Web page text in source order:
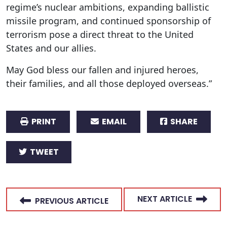
regime’s nuclear ambitions, expanding ballistic
missile program, and continued sponsorship of
terrorism pose a direct threat to the United
States and our allies.
May God bless our fallen and injured heroes,
their families, and all those deployed overseas.”
PRINT EMAIL SHARE
TWEET
NEXT ARTICLE
PREVIOUS ARTICLE